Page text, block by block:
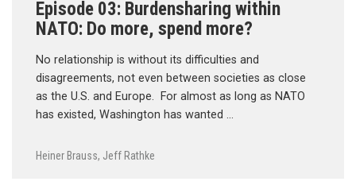
Episode 03: Burdensharing within
NATO: Do more, spend more?
No relationship is without its difficulties and
disagreements, not even between societies as close
as the U.S. and Europe. For almost as long as NATO
has existed, Washington has wanted …
Heiner Brauss, Jeff Rathke